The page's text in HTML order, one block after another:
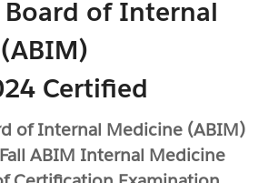
of Internal
Certified
of Internal Medicine (ABIM)
ABIM Internal Medicine